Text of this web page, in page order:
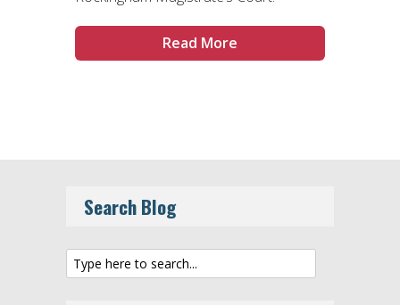
Read More
Search Blog